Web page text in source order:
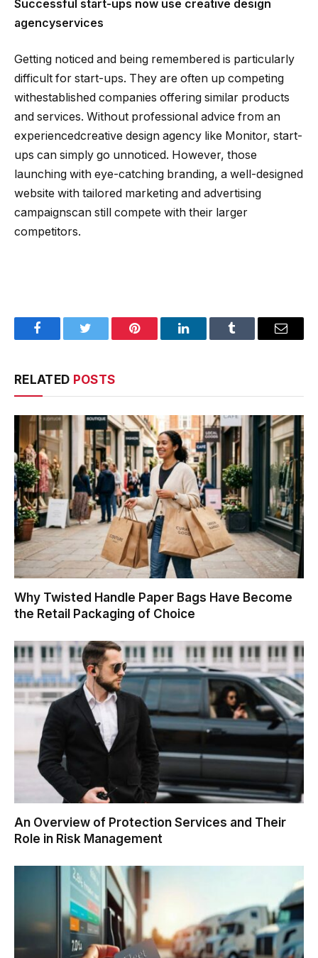
Successful start-ups now use creative design
agencyservices
Getting noticed and being remembered is particularly
difficult for start-ups. They are often up competing
withestablished companies offering similar products
and services. Without professional advice from an
experiencedcreative design agency like Monitor, start-
ups can simply go unnoticed. However, those
launching with eye-catching branding, a well-designed
website with tailored marketing and advertising
campaignscan still compete with their larger
competitors.
FacebookTwitter Pinterest LinkedInTumblr Email
RELATED POSTS
Why Twisted Handle Paper Bags Have Become
the Retail Packaging of Choice
An Overview of Protection Services and Their
Role in Risk Management